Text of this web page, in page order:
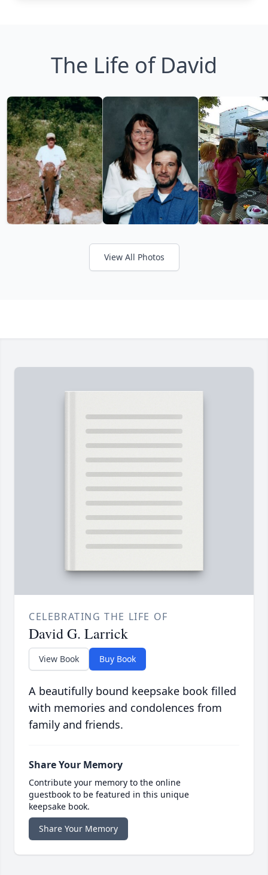
The Life of David
View All Photos
CELEBRATING THE LIFE OF
David G. Larrick
View Book Buy Book
A beautifully bound keepsake book filled
with memories and condolences from
family and friends.
Share Your Memory
Contribute your memory to the online
guestbook to be featured in this unique
keepsake book.
Share Your Memory